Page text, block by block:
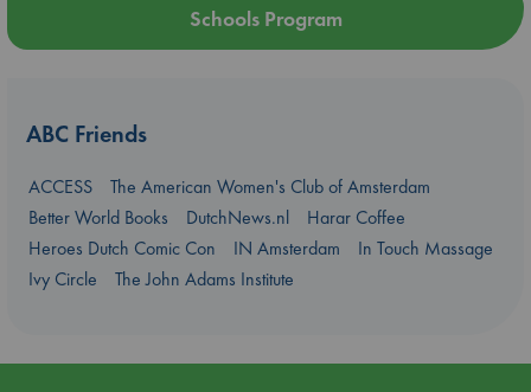
Schools Program
ABC Friends
ACCESS
The American Women's Club of Amsterdam
Better World Books
DutchNews.nl
Harar Coffee
Heroes Dutch Comic Con
IN Amsterdam
In Touch Massage
Ivy Circle
The John Adams Institute